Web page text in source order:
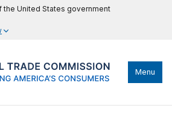
United States government
Menu